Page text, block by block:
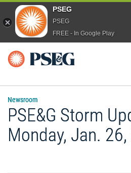
Newsroom
PSE&G Storm
Monday, Jan.
PSEG
PSEG
FREE - In Google Play